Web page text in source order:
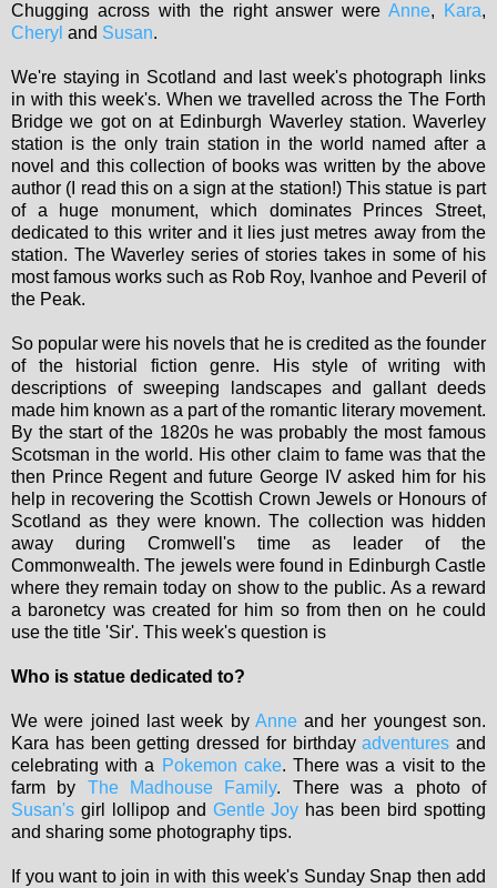
Chugging across with the right answer wereAnne, Kara,
Cheryl and Susan.
We're staying in Scotland and last week's photograph links
in with this week's. When we travelled across the The Forth
Bridge we got on at Edinburgh Waverley station. Waverley
station is the only train station in the world named after a
novel and this collection of books was written by the above
author (I read this on a sign at the station!) This statue is part
of a huge monument, which dominates Princes Street,
dedicated to this writer and it lies just metres away from the
station. The Waverley series of stories takes in some of his
most famous works such as Rob Roy, Ivanhoe and Peveril of
the Peak.
So popular were his novels that he is credited as the founder
of the historial fiction genre. His style of writing with
descriptions of sweeping landscapes and gallant deeds
made him known as a part of the romantic literary movement.
By the start of the 1820s he was probably the most famous
Scotsman in the world. His other claim to fame was that the
then Prince Regent and future George IV asked him for his
help in recovering the Scottish Crown Jewels or Honours of
Scotland as they were known. The collection was hidden
away during Cromwell's time as leader of the
Commonwealth. The jewels were found in Edinburgh Castle
where they remain today on show to the public. As a reward
a baronetcy was created for him so from then on he could
use the title 'Sir'. This week's question is
Who is statue dedicated to?
We were joined last week by Anneand her youngest son.
Kara has been getting dressed for birthdayadventures and
celebrating with a Pokemon cake. There was a visit to the
farm by The Madhouse Family. There was a photo of
Susan's girl lollipop and Gentle Joy has been bird spotting
and sharing some photography tips.
If you want to join in with this week's Sunday Snap then add